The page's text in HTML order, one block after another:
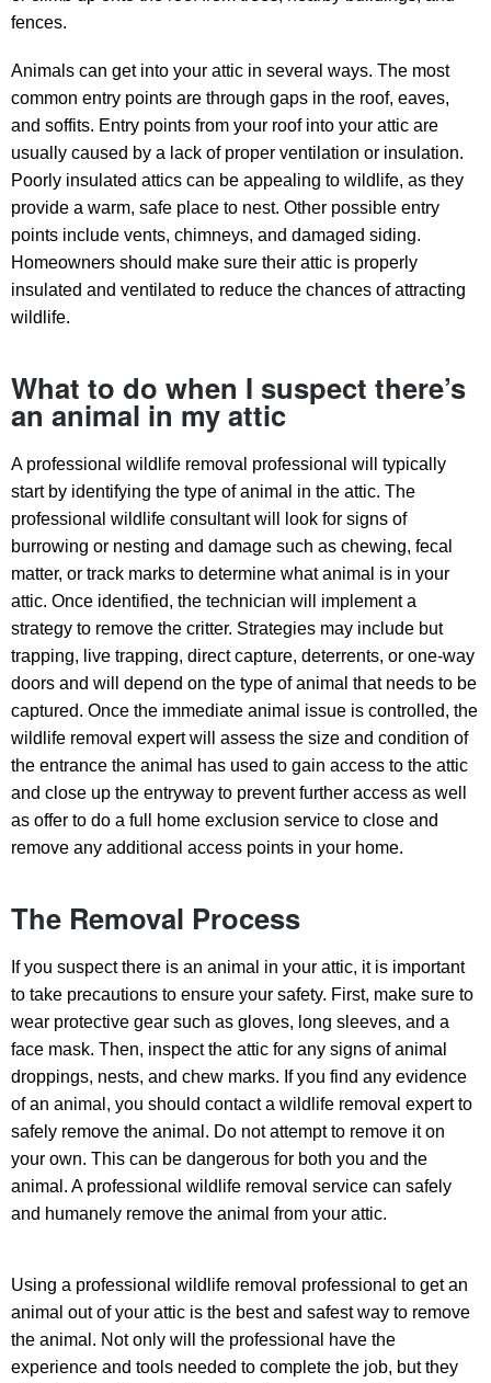
fences.
Animals can get into your attic in several ways. The most
common entry points are through gaps in the roof, eaves,
and soffits. Entry points from your roof into your attic are
usually caused by a lack of proper ventilation or insulation.
Poorly insulated attics can be appealing to wildlife, as they
provide a warm, safe place to nest. Other possible entry
points include vents, chimneys, and damaged siding.
Homeowners should make sure their attic is properly
insulated and ventilated to reduce the chances of attracting
wildlife.
What to do when I suspect there’s
an animal in my attic
A professional wildlife removal professional will typically
start by identifying the type of animal in the attic. The
professional wildlife consultant will look for signs of
burrowing or nesting and damage such as chewing, fecal
matter, or track marks to determine what animal is in your
attic. Once identified, the technician will implement a
strategy to remove the critter. Strategies may include but
trapping, live trapping, direct capture, deterrents, or one-way
doors and will depend on the type of animal that needs to be
captured. Once the immediate animal issue is controlled, the
wildlife removal expert will assess the size and condition of
the entrance the animal has used to gain access to the attic
and close up the entryway to prevent further access as well
as offer to do a full home exclusion service to close and
remove any additional access points in your home.
The Removal Process
If you suspect there is an animal in your attic, it is important
to take precautions to ensure your safety. First, make sure to
wear protective gear such as gloves, long sleeves, and a
face mask. Then, inspect the attic for any signs of animal
droppings, nests, and chew marks. If you find any evidence
of an animal, you should contact a wildlife removal expert to
safely remove the animal. Do not attempt to remove it on
your own. This can be dangerous for both you and the
animal. A professional wildlife removal service can safely
and humanely remove the animal from your attic.
Using a professional wildlife removal professional to get an
animal out of your attic is the best and safest way to remove
the animal. Not only will the professional have the
experience and tools needed to complete the job, but they